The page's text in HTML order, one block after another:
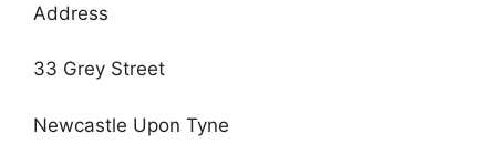
Address
33 Grey Street
Newcastle Upon Tyne